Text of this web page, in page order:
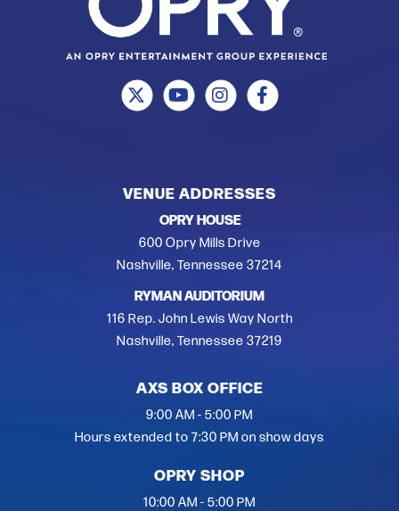
VENUE ADDRESSES
OPRY HOUSE
600 Opry Mills Drive
Nashville, Tennessee 37214
RYMAN AUDITORIUM
116 Rep. John Lewis Way North
Nashville, Tennessee 37219
AXS BOX OFFICE
9:00 AM - 5:00 PM
Hours extended to 7:30 PM on show days
OPRY SHOP
10:00 AM - 5:00 PM